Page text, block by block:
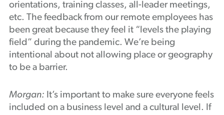
orientations, training classes, all-leader meetings,
etc. The feedback from our remote employees has
been great because they feel it “levels the playing
field” during the pandemic. We’re being
intentional about not allowing place or geography
to be a barrier.
Morgan: It’s important to make sure everyone feels
included on a business level and a cultural level. If